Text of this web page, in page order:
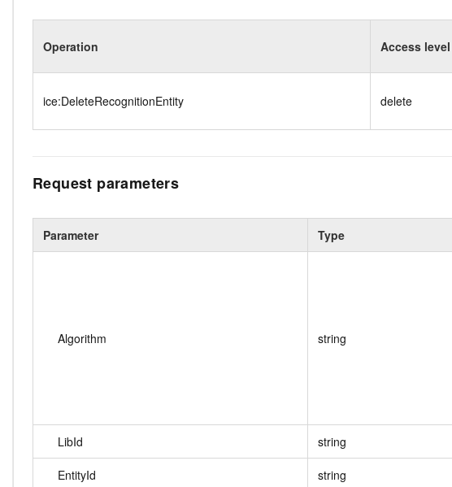
Operation Access level
ice:DeleteRecognitionEntity delete
Request parameters
Parameter Type
Algorithm string
LibId string
EntityId string